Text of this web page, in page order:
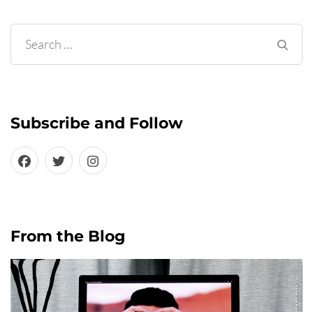
Search
for:
Subscribe and Follow
From the Blog